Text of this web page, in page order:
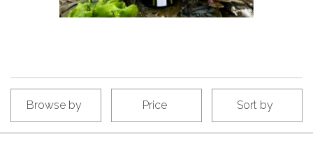
Browse by Price Sort by